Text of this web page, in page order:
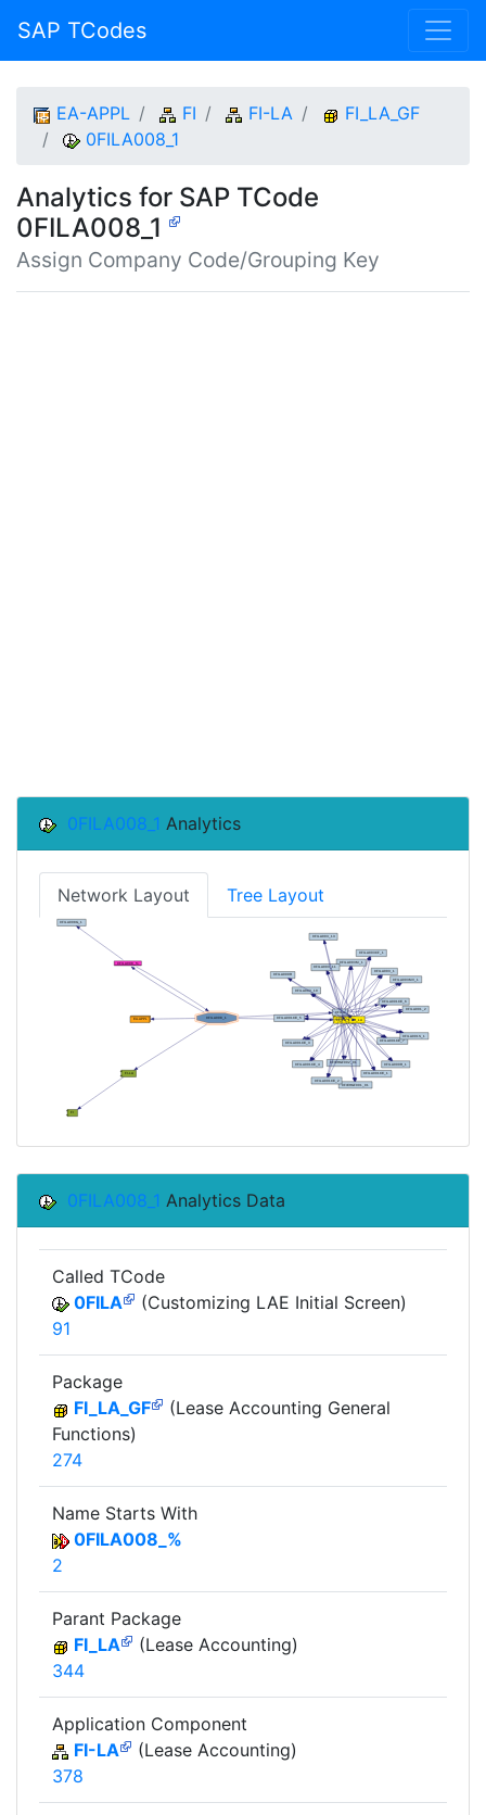
SAP TCodes
EA-APPL FI FI-LA
FI_LA_GF
0FILA008_1
Analytics for SAP TCode
0FILA008_1
Assign Company Code/Grouping Key
0FILA008_1 Analytics
Network Layout Tree Layout
0FILA008_1 Analytics Data
Called TCode
0FILA
(Customizing LAE Initial Screen)
91
Package
FI_LA_GF
(Lease Accounting General
Functions)
274
Name Starts With
0FILA008_%
2
Parant Package
FI_LA
(Lease Accounting)
344
Application Component
FI-LA
(Lease Accounting)
378